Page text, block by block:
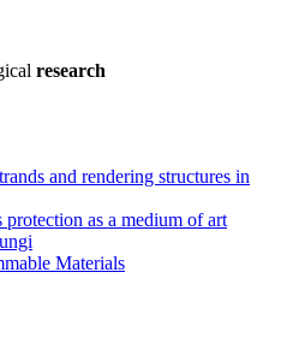
research
and rendering structures in
as a medium of art
Materials